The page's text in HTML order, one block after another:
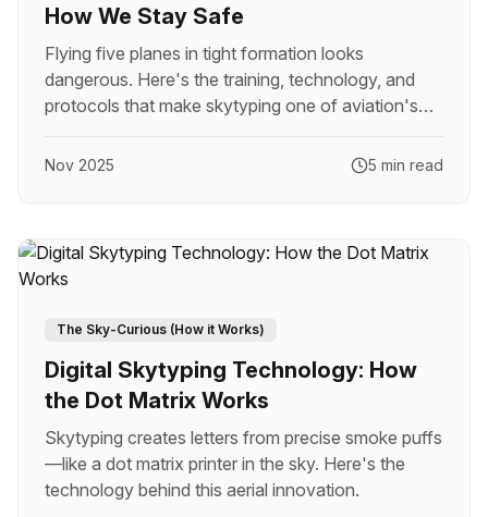
How We Stay Safe
Flying five planes in tight formation looks
dangerous. Here's the training, technology, and
protocols that make skytyping one of aviation's
Nov 2025 5 min read
The Sky-Curious (How it Works)
Digital Skytyping Technology: How
the Dot Matrix Works
Skytyping creates letters from precise smoke puffs
—like a dot matrix printer in the sky. Here's the
technology behind this aerial innovation.